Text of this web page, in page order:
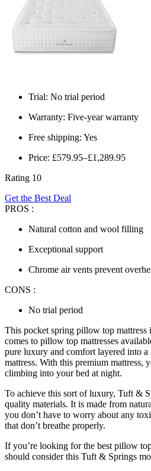
Trial: No trial period
Warranty: Five-year warranty
Free shipping: Yes
Price: £579.95–£1,289.95
Rating 10
Get the Best Deal
PROS :
Natural cotton and wool filling
Exceptional support
Chrome air vents prevent
CONS :
No trial period
This pocket spring pillow top mattress
comes to pillow top mattresses
pure luxury and comfort layered into
mattress. With this premium mattress,
climbing into your bed at night.
To achieve this sort of luxury, Tuft &
quality materials. It is made from
you don’t have to worry about any
that don’t breathe properly.
If you’re looking for the best pillow
should consider this Tuft & Springs